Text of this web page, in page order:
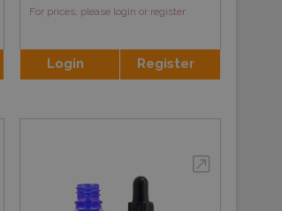
For prices, please login or register
Login Register